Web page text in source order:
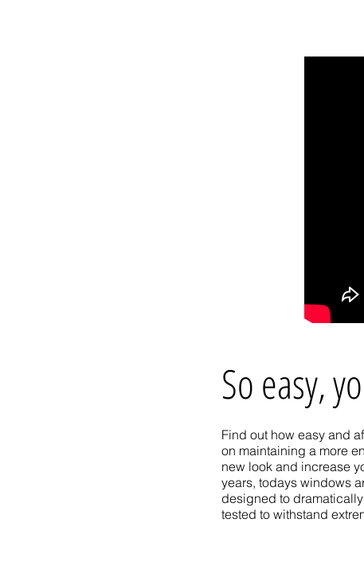
So easy,
Find out how easy and
on maintaining a more
new look and increase
years, todays windows
designed to
tested to withstand